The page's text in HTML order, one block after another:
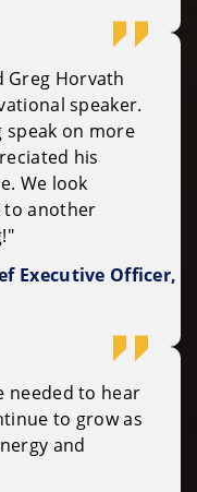
Greg Horvath
speaker.
speak on more
his
We look
to another
Executive Officer,
needed to hear
to grow as
and